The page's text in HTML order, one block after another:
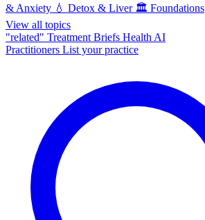
& Anxiety 💧 Detox & Liver 🏛️ Foundations
View all topics
"related" Treatment Briefs Health AI
Practitioners List your practice